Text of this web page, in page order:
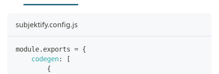
subjektify.config.js
module. exports = {
codegen:
[
{